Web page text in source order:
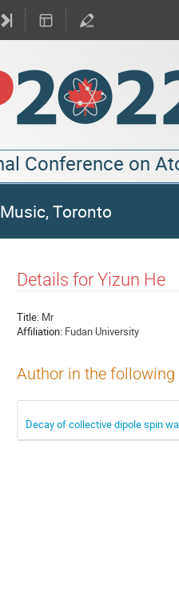
Conference on
Toronto
Details for Yizun He
Title: Mr
Affiliation: Fudan University
Author in the
Decay of collective dipole spin